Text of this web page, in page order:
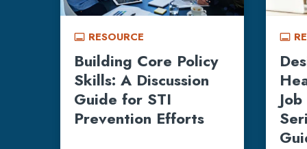
call_to_action RESOURCE
Building Core Policy
Skills: A Discussion
Guide for STI
Prevention Efforts
call_to_action